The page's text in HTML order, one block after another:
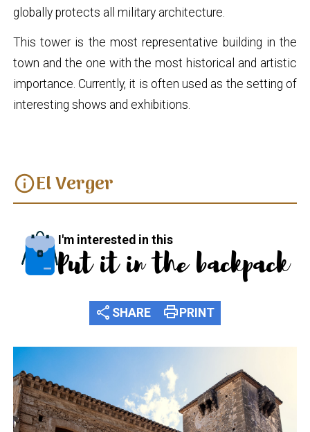
globally protects all military architecture.
This tower is the most representative building in the
town and the one with the most historical and artistic
importance. Currently, it is often used as the setting of
interesting shows and exhibitions.
infoEl Verger
I'm interested in this
Put it in the backpack
share SHARE print PRINT